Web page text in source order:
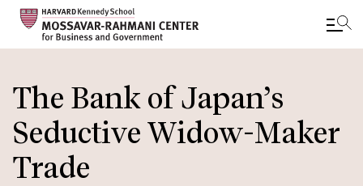
to
main
content
The Bank of Japan’s
Seductive Widow-Maker
Trade